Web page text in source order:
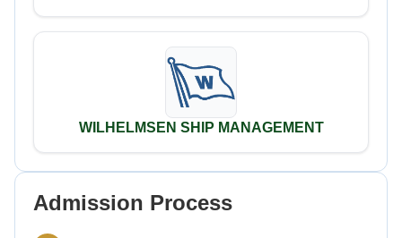
WILHELMSEN SHIP MANAGEMENT
Admission Process